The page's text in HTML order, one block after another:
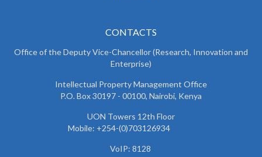
CONTACTS
Office of the Deputy Vice-Chancellor (Research, Innovation and
Enterprise)
Intellectual Property Management Office
P.O. Box 30197 - 00100, Nairobi, Kenya
UON Towers 12th Floor
Mobile: +254-(0)703126934
VoIP: 8128